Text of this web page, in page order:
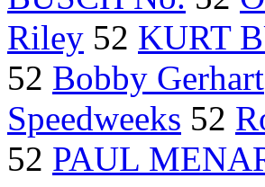
Riley 52 KURT
52 Bobby Gerhart
Speedweeks 52
52 PAUL